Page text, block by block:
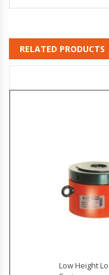
RELATED PRODUCTS
Low Height